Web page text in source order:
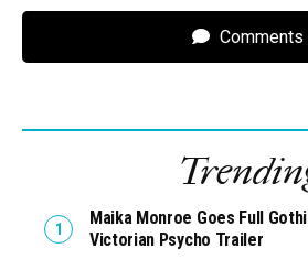
Comments
Maika Monroe Goes Full
Victorian Psycho Trailer